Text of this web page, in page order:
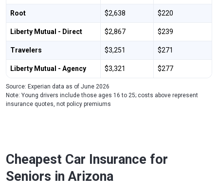
Root $2,638 $220
Liberty Mutual - Direct $2,867 $239
Travelers $3,251 $271
Liberty Mutual - Agency $3,321 $277
Source: Experian data as of June 2026
Note: Young drivers include those ages 16 to 25; costs above represent
insurance quotes, not policy premiums
Cheapest Car Insurance for
Seniors in Arizona